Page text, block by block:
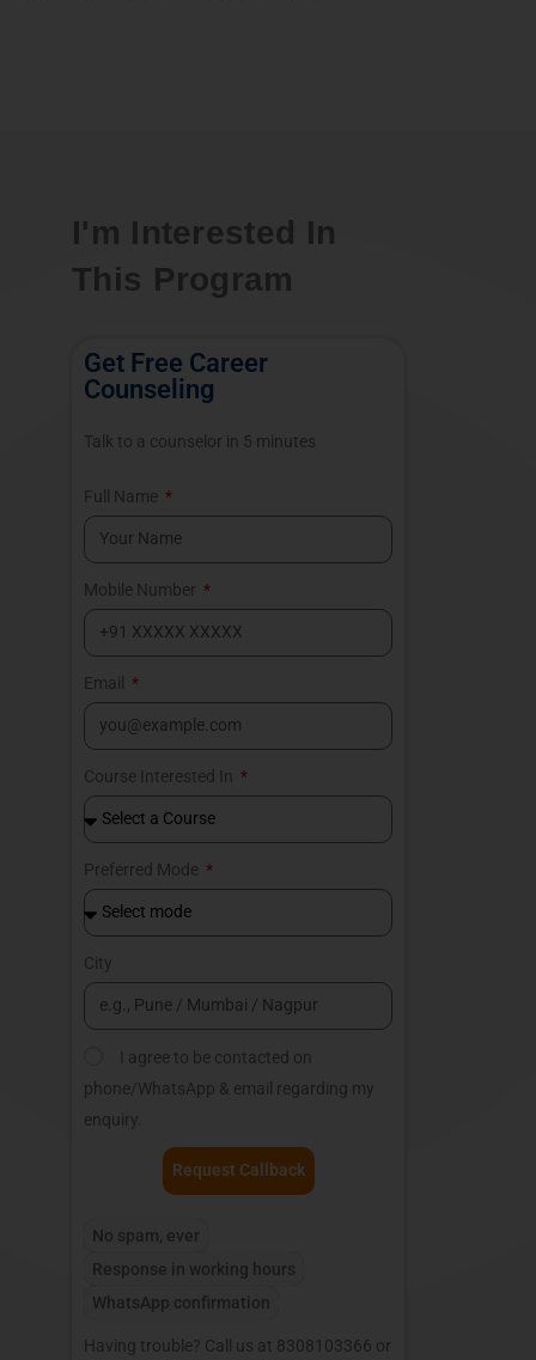
I'm Interested In
This Program
Get Free Career
Counseling
Talk to a counselor in 5 minutes
Full Name
Mobile Number
Email
Course Interested In
Preferred Mode
City
I agree to be contacted on
phone/WhatsApp & email regarding my
enquiry.
Request Callback
No spam, ever
Response in working hours
WhatsApp confirmation
Having trouble? Call us at 8308103366 or